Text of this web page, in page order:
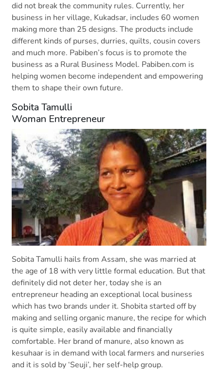
did not break the community rules. Currently, her
business in her village, Kukadsar, includes 60 women
making more than 25 designs. The products include
different kinds of purses, durries, quilts, cousin covers
and much more. Pabiben’s focus is to promote the
business as a Rural Business Model. Pabiben.com is
helping women become independent and empowering
them to shape their own future.
Sobita Tamulli
Woman Entrepreneur
Sobita Tamulli hails from Assam, she was married at
the age of 18 with very little formal education. But that
definitely did not deter her, today she is an
entrepreneur heading an exceptional local business
which has two brands under it. Shobita started off by
making and selling organic manure, the recipe for which
is quite simple, easily available and financially
comfortable. Her brand of manure, also known as
kesuhaar is in demand with local farmers and nurseries
and it is sold by ‘Seuji’, her self-help group.